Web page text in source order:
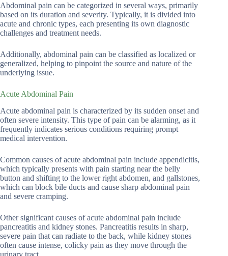
Abdominal pain can be categorized in several ways, primarily
based on its duration and severity. Typically, it is divided into
acute and chronic types, each presenting its own diagnostic
challenges and treatment needs.
Additionally, abdominal pain can be classified as localized or
generalized, helping to pinpoint the source and nature of the
underlying issue.
Acute Abdominal Pain
Acute abdominal pain is characterized by its sudden onset and
often severe intensity. This type of pain can be alarming, as it
frequently indicates serious conditions requiring prompt
medical intervention.
Common causes of acute abdominal pain include appendicitis,
which typically presents with pain starting near the belly
button and shifting to the lower right abdomen, and gallstones,
which can block bile ducts and cause sharp abdominal pain
and severe cramping.
Other significant causes of acute abdominal pain include
pancreatitis and kidney stones. Pancreatitis results in sharp,
severe pain that can radiate to the back, while kidney stones
often cause intense, colicky pain as they move through the
urinary tract.